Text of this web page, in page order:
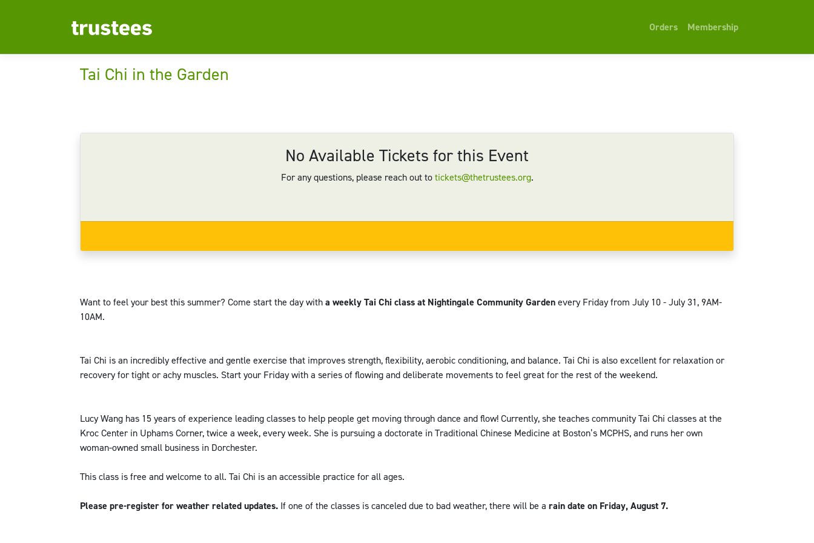
Orders Membership
Tai Chi in the Garden
No Available Tickets for this Event
For any questions, please reach out totickets@thetrustees.org.
Want to feel your best this summer? Come start the day witha weekly Tai Chi class at Nightingale Community Gardenevery Friday from July 10 - July 31, 9AM-
10AM.
Tai Chi is an incredibly effective and gentle exercise that improves strength, flexibility, aerobic conditioning, and balance. Tai Chi is also excellent for relaxation or
recovery for tight or achy muscles. Start your Friday with a series of flowing and deliberate movements to feel great for the rest of the weekend.
Lucy Wang has 15 years of experience leading classes to help people get moving through dance and flow! Currently, she teaches community Tai Chi classes at the
Kroc Center in Uphams Corner, twice a week, every week. She is pursuing a doctorate in Traditional Chinese Medicine at Boston’s MCPHS, and runs her own
woman-owned small business in Dorchester.
This class is free and welcome to all. Tai Chi is an accessible practice for all ages.
Please pre-register for weather related updates. If one of the classes is canceled due to bad weather, there will be a rain date on Friday, August 7.